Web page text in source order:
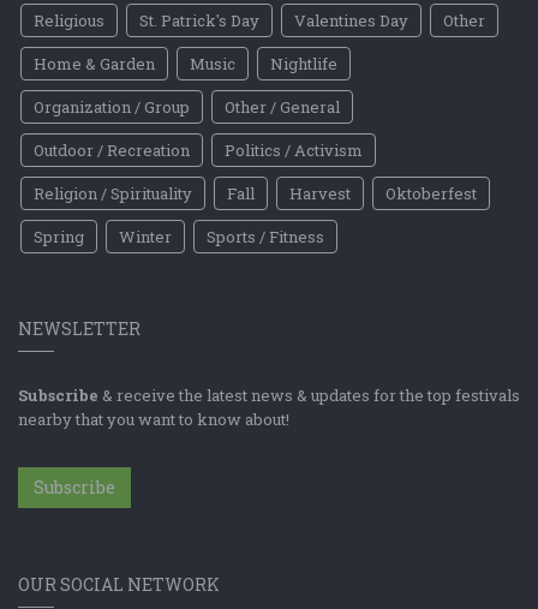
Religious
St. Patrick's Day Valentines Day
Other
Home & Garden
Music
Nightlife
Organization / Group
Other / General
Outdoor / Recreation
Politics / Activism
Religion / Spirituality
Fall Harvest
Oktoberfest
Spring
Winter Sports / Fitness
NEWSLETTER
Subscribe & receive the latest news & updates for the top festivals
nearby that you want to know about!
Subscribe
OUR SOCIAL NETWORK